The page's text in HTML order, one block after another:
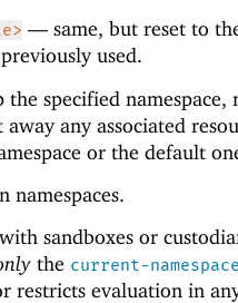
—same, but reset to
used.
specified namespace,
any associated
or the default
sandboxes or
the current-
restricts evaluation in